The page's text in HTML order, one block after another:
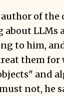
of the
LLMs
to him,
them for
and
not, he